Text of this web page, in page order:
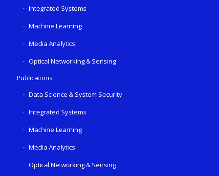
Integrated Systems
Machine Learning
Media Analytics
Optical Networking & Sensing
Publications
Data Science & System Security
Integrated Systems
Machine Learning
Media Analytics
Optical Networking & Sensing